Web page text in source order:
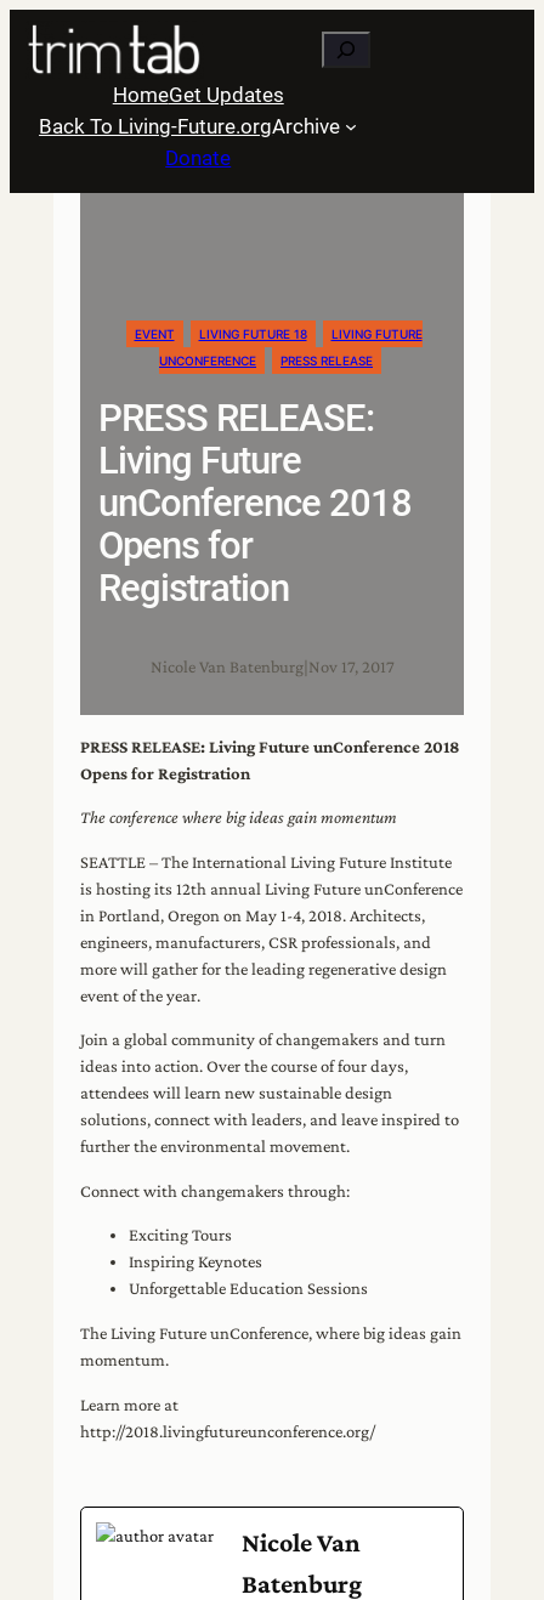
Skip
content
Search
HomeGet Updates
Back To Living-Future.orgArchive
Donate
EVENT LIVING FUTURE 18
LIVING FUTURE
UNCONFERENCE
PRESS RELEASE
PRESS RELEASE:
Living Future
unConference 2018
Opens for
Registration
Nicole Van Batenburg| Nov 17, 2017
PRESS RELEASE: Living Future unConference 2018
Opens for Registration
The conference where big ideas gain momentum
SEATTLE – The International Living Future Institute
is hosting its 12th annual Living Future unConference
in Portland, Oregon on May 1-4, 2018. Architects,
engineers, manufacturers, CSR professionals, and
more will gather for the leading regenerative design
event of the year.
Join a global community of changemakers and turn
ideas into action. Over the course of four days,
attendees will learn new sustainable design
solutions, connect with leaders, and leave inspired to
further the environmental movement.
Connect with changemakers through:
Exciting Tours
Inspiring Keynotes
Unforgettable Education Sessions
The Living Future unConference, where big ideas gain
momentum.
Learn more at
http://2018.livingfutureunconference.org/
Nicole Van
Batenburg